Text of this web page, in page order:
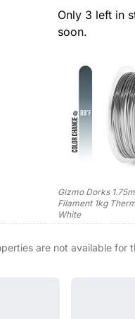
Only 3 left in
soon.
Gizmo Dorks
Filament 1kg
White
are not available for